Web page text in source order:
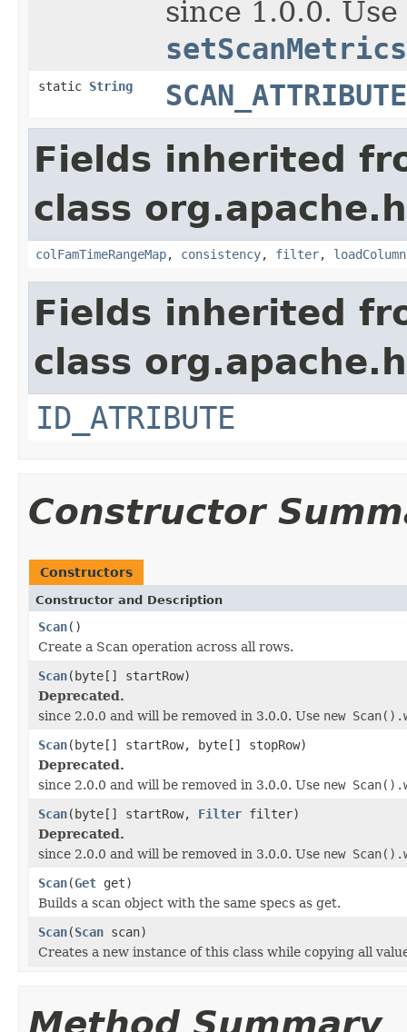
since 1.0.0. Use
static String
Fields inherited
class
colFamTimeRangeMap, consistency, filter,
Fields inherited
class
ID_ATRIBUTE
Constructor
Constructors
Constructor and Description
Scan()
Create a Scan operation across all rows.
Scan(byte[] startRow)
Deprecated.
since 2.0.0 and will be removed in 3.0.0. Use new
Scan(byte[] startRow, byte[] stopRow)
Deprecated.
since 2.0.0 and will be removed in 3.0.0. Use new
Scan(byte[] startRow, Filter filter)
Deprecated.
since 2.0.0 and will be removed in 3.0.0. Use new
Scan(Get get)
Builds a scan object with the same specs as get.
Scan(Scan scan)
Creates a new instance of this class while copying all